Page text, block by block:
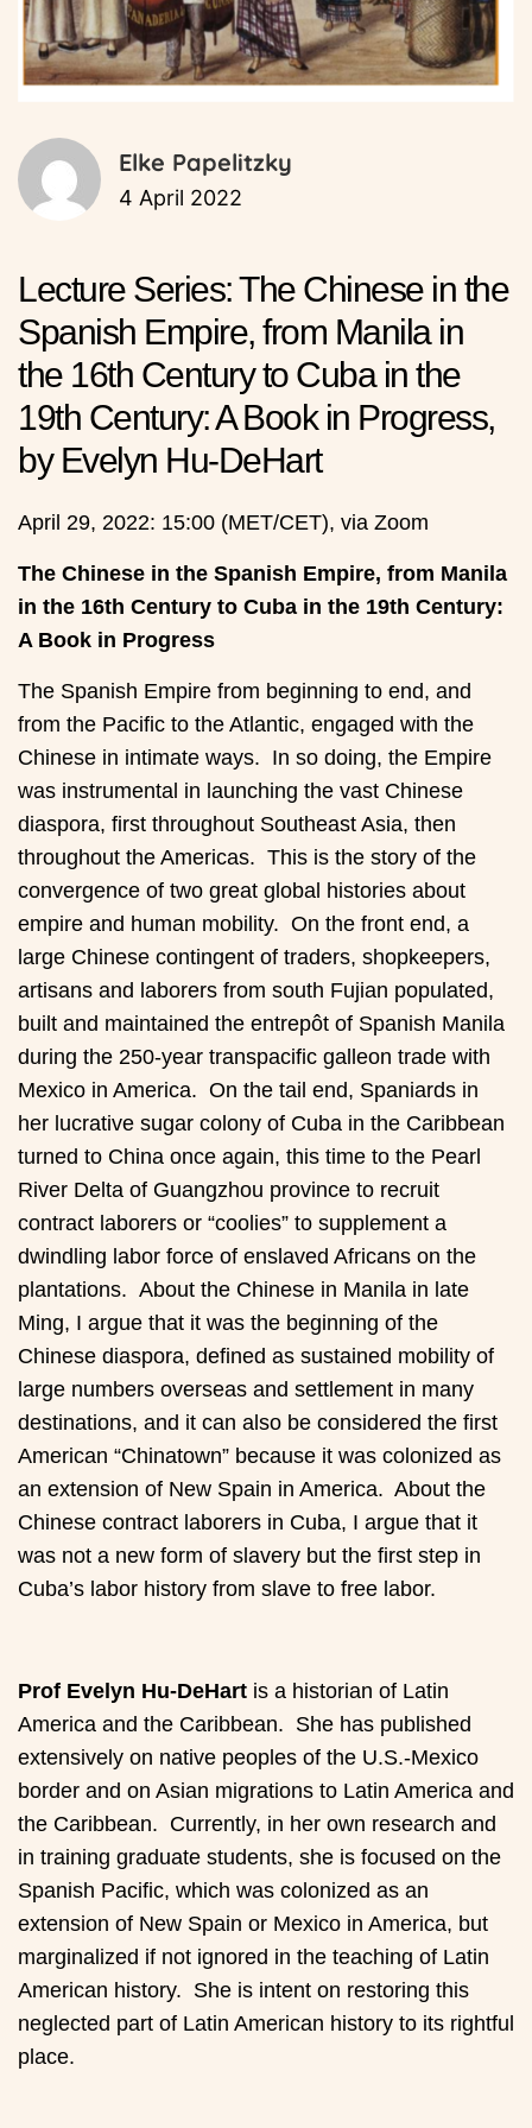
Elke Papelitzky
4 April 2022
Lecture Series: The Chinese in the
Spanish Empire, from Manila in
the 16th Century to Cuba in the
19th Century: A Book in Progress,
by Evelyn Hu-DeHart
April 29, 2022: 15:00 (MET/CET), via Zoom
The Chinese in the Spanish Empire, from Manila
in the 16th Century to Cuba in the 19th Century:
A Book in Progress
The Spanish Empire from beginning to end, and
from the Pacific to the Atlantic, engaged with the
Chinese in intimate ways. In so doing, the Empire
was instrumental in launching the vast Chinese
diaspora, first throughout Southeast Asia, then
throughout the Americas. This is the story of the
convergence of two great global histories about
empire and human mobility. On the front end, a
large Chinese contingent of traders, shopkeepers,
artisans and laborers from south Fujian populated,
built and maintained the entrepôt of Spanish Manila
during the 250-year transpacific galleon trade with
Mexico in America. On the tail end, Spaniards in
her lucrative sugar colony of Cuba in the Caribbean
turned to China once again, this time to the Pearl
River Delta of Guangzhou province to recruit
contract laborers or “coolies” to supplement a
dwindling labor force of enslaved Africans on the
plantations. About the Chinese in Manila in late
Ming, I argue that it was the beginning of the
Chinese diaspora, defined as sustained mobility of
large numbers overseas and settlement in many
destinations, and it can also be considered the first
American “Chinatown” because it was colonized as
an extension of New Spain in America. About the
Chinese contract laborers in Cuba, I argue that it
was not a new form of slavery but the first step in
Cuba’s labor history from slave to free labor.
Prof Evelyn Hu-DeHart is a historian of Latin
America and the Caribbean. She has published
extensively on native peoples of the U.S.-Mexico
border and on Asian migrations to Latin America and
the Caribbean. Currently, in her own research and
in training graduate students, she is focused on the
Spanish Pacific, which was colonized as an
extension of New Spain or Mexico in America, but
marginalized if not ignored in the teaching of Latin
American history. She is intent on restoring this
neglected part of Latin American history to its rightful
place.